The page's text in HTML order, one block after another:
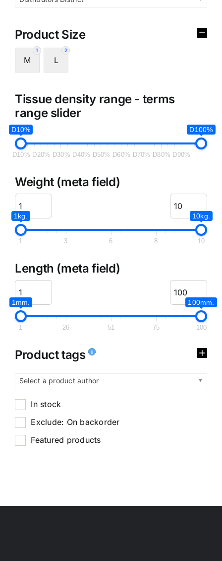
Product Size
1
M
2
L
Tissue density range - terms
range slider
D10% D100%
D10% D20% D30% D40% D50% D60% D70% D80% D90%
Weight (meta field)
1kg. 10kg.
1 3 6 8 10
Length (meta field)
1mm. 100mm.
1 26 51 75 100
Product tags
Select a product author
In stock
Exclude: On backorder
Featured products